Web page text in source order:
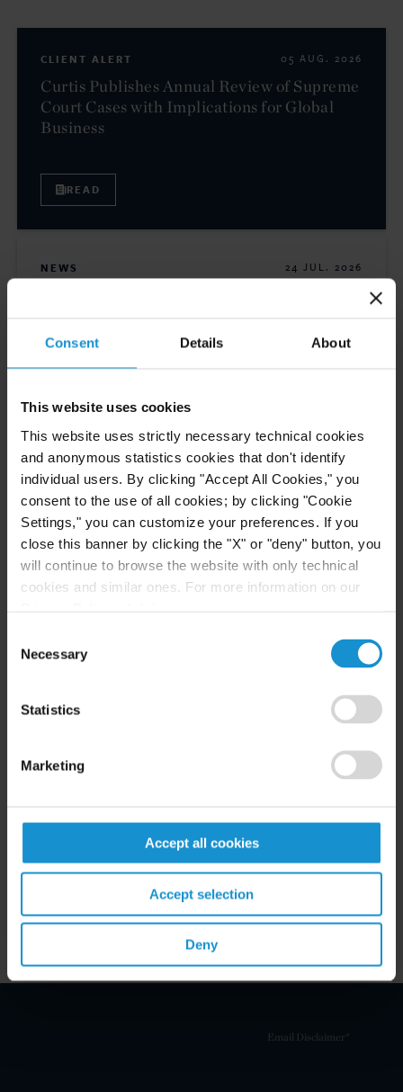
Consent Details About
This website uses cookies
This website uses strictly necessary technical cookies
and anonymous statistics cookies that don't identify
individual users. By clicking "Accept All Cookies," you
consent to the use of all cookies; by clicking "Cookie
Settings," you can customize your preferences. If you
close this banner by clicking the "X" or "deny" button, you
will continue to browse the website with only technical
cookies and similar ones. For more information on our
Selection
Necessary
Statistics
Marketing
Accept all cookies
Accept selection
Deny
Related Locations
CLIENT ALERT 05 AUG. 2026
Curtis Publishes Annual Review of Supreme
Court Cases with Implications for Global
Business
READ
NEWS 24 JUL. 2026
READ
CLIENT ALERT 14 JUL. 2026
FinCEN’s updated information sharing rules
and the growing complexity of international
AML compliance
Email Disclaimer*